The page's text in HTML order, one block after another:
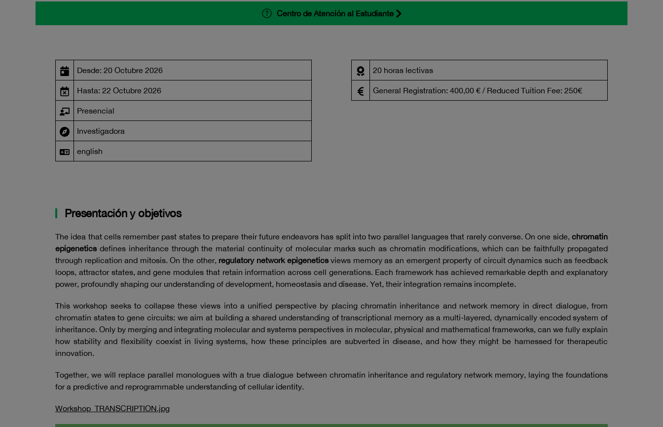
Centro de Atención al Estudiante
Desde: 20 Octubre 2026
Hasta: 22 Octubre 2026
Presencial
Investigadora
english
20 horas lectivas
General Registration: 400,00 € / Reduced Tuition Fee: 250€
Presentación y objetivos
The idea that cells remember past states to prepare their future endeavors has split into two parallel languages that rarely converse. On one side, chromatin
epigenetics defines inheritance through the material continuity of molecular marks such as chromatin modifications, which can be faithfully propagated
through replication and mitosis. On the other, regulatory network epigeneticsviews memory as an emergent property of circuit dynamics such as feedback
loops, attractor states, and gene modules that retain information across cell generations. Each framework has achieved remarkable depth and explanatory
power, profoundly shaping our understanding of development, homeostasis and disease. Yet, their integration remains incomplete.
This workshop seeks to collapse these views into a unified perspective by placing chromatin inheritance and network memory in direct dialogue, from
chromatin states to gene circuits: we aim at building a shared understanding of transcriptional memory as a multi-layered, dynamically encoded system of
inheritance. Only by merging and integrating molecular and systems perspectives in molecular, physical and mathematical frameworks, can we fully explain
how stability and flexibility coexist in living systems, how these principles are subverted in disease, and how they might be harnessed for therapeutic
innovation.
Together, we will replace parallel monologues with a true dialogue between chromatin inheritance and regulatory network memory, laying the foundations
for a predictive and reprogrammable understanding of cellular identity.
Workshop_TRANSCRIPTION.jpg